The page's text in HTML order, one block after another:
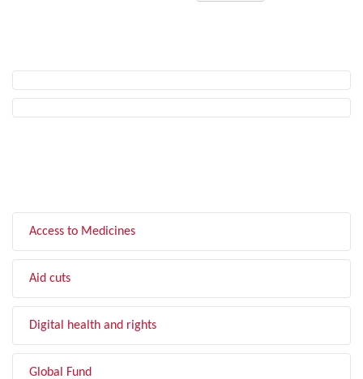
Access to Medicines
Aid cuts
Digital health and rights
Global Fund